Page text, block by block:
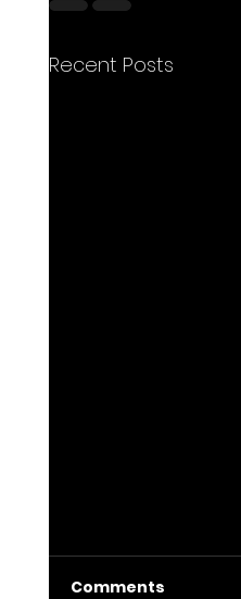
Recent Posts
Comments